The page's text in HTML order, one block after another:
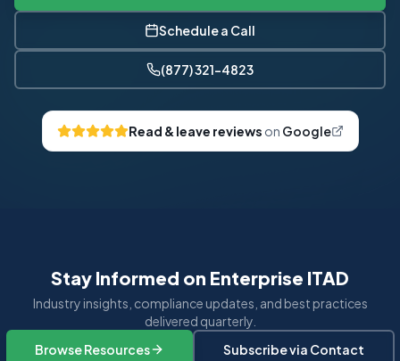
Schedule a Call
(877) 321-4823
Read & leave reviews on Google
Stay Informed on Enterprise ITAD
Industry insights, compliance updates, and best practices
delivered quarterly.
Browse Resources
Subscribe via Contact